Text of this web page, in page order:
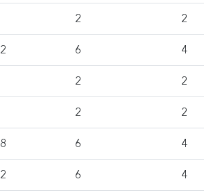
2 2
6 4
2 2
2 2
6 4
6 4